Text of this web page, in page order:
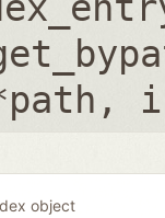
,
object